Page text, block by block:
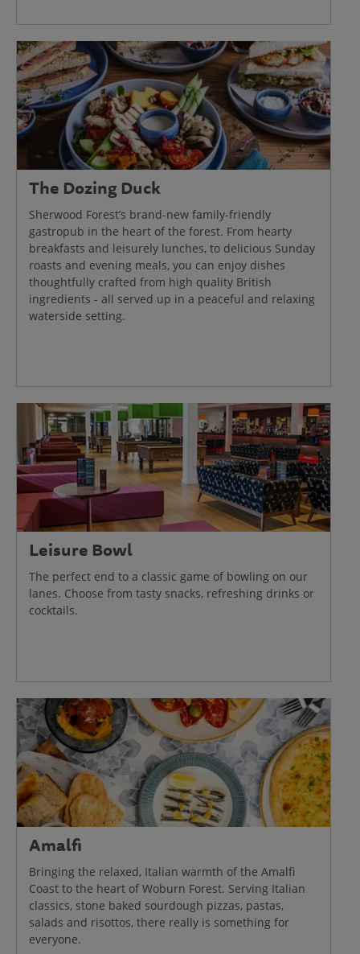
The Dozing Duck
Sherwood Forest’s brand-new family-friendly
gastropub in the heart of the forest. From hearty
breakfasts and leisurely lunches, to delicious Sunday
roasts and evening meals, you can enjoy dishes
thoughtfully crafted from high quality British
ingredients - all served up in a peaceful and relaxing
waterside setting.
Leisure Bowl
The perfect end to a classic game of bowling on our
lanes. Choose from tasty snacks, refreshing drinks or
cocktails.
Amalfi
Bringing the relaxed, Italian warmth of the Amalfi
Coast to the heart of Woburn Forest. Serving Italian
classics, stone baked sourdough pizzas, pastas,
salads and risottos, there really is something for
everyone.